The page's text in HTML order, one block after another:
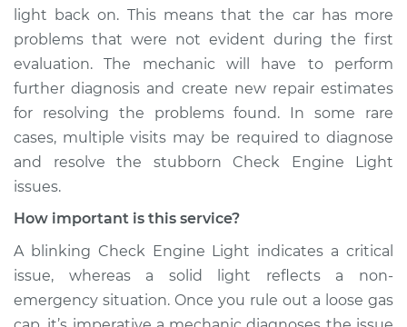
light back on. This means that the car has more
problems that were not evident during the first
evaluation. The mechanic will have to perform
further diagnosis and create new repair estimates
for resolving the problems found. In some rare
cases, multiple visits may be required to diagnose
and resolve the stubborn Check Engine Light
issues.
How important is this service?
A blinking Check Engine Light indicates a critical
issue, whereas a solid light reflects a non-
emergency situation. Once you rule out a loose gas